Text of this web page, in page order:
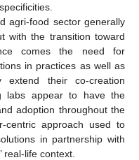
agri-food sector generally
with the transition toward
comes the need for
in practices as well as
extend their co-creation
labs appear to have the
adoption throughout the
centric approach used to
in partnership with
real-life context.